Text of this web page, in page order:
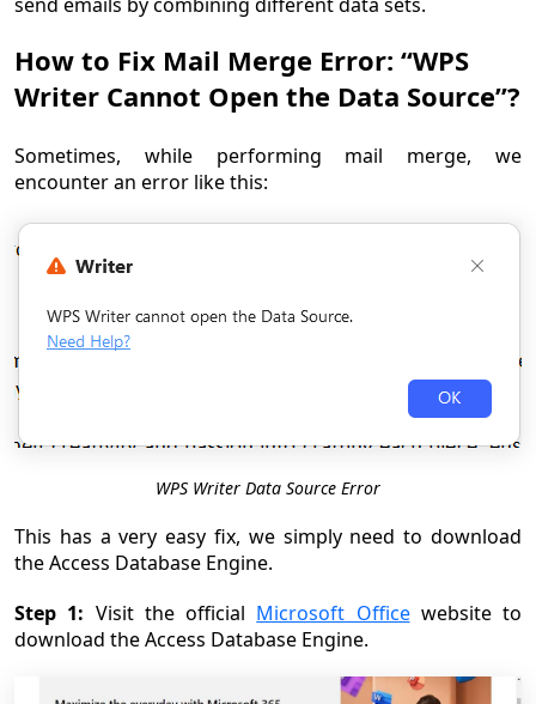
send emails by combining different data sets.
How to Fix Mail Merge Error: “WPS
Writer Cannot Open the Data Source”?
Sometimes, while performing mail merge, we
encounter an error like this:
WPS Writer Data Source Error
This has a very easy fix, we simply need to download
the Access Database Engine.
Step 1: Visit the official Microsoft Officewebsite to
download the Access Database Engine.